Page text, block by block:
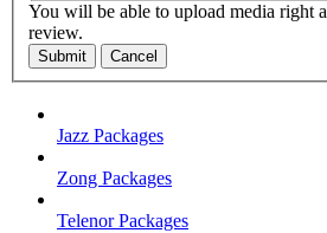
You will be able to upload media right
review.
Submit Cancel
Jazz Packages
Zong Packages
Telenor Packages